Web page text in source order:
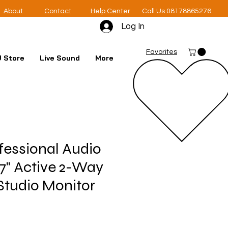
About Contact Help Center Call Us 08178865276
Log In
Favorites
Store Live Sound More
Audio
Active 2-Way
Monitor